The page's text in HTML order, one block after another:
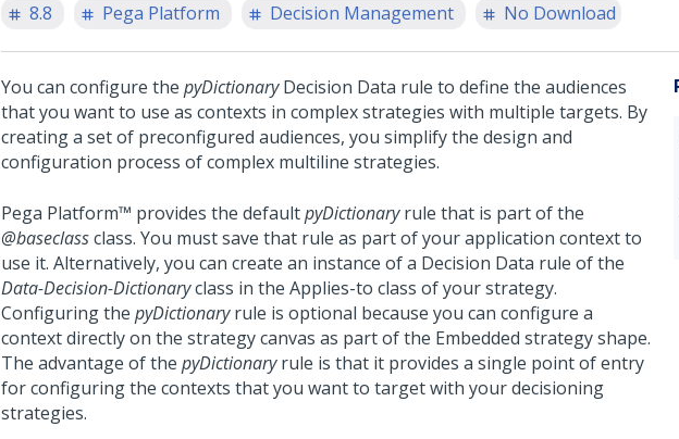
8.8
Pega Platform Decision Management No Download
You can configure the pyDictionaryDecision Data rule to define the audiences
that you want to use as contexts in complex strategies with multiple targets. By
creating a set of preconfigured audiences, you simplify the design and
configuration process of complex multiline strategies.
Pega Platform™ provides the defaultpyDictionaryrule that is part of the
@baseclassclass. You must save that rule as part of your application context to
use it. Alternatively, you can create an instance of a Decision Data rule of the
Data-Decision-Dictionaryclass in the Applies-to class of your strategy.
Configuring the pyDictionaryrule is optional because you can configure a
context directly on the strategy canvas as part of the Embedded strategy shape.
The advantage of the pyDictionaryrule is that it provides a single point of entry
for configuring the contexts that you want to target with your decisioning
strategies.